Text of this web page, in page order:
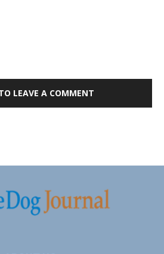
LEAVE A COMMENT